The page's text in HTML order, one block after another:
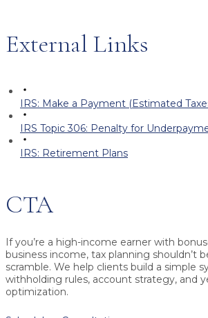
External Links
IRS: Make a Payment (Estimated
IRS Topic 306: Penalty for
IRS: Retirement Plans
CTA
If you’re a high-income earner with
business income, tax planning shouldn’t
scramble. We help clients build a simple
withholding rules, account strategy, and
optimization.